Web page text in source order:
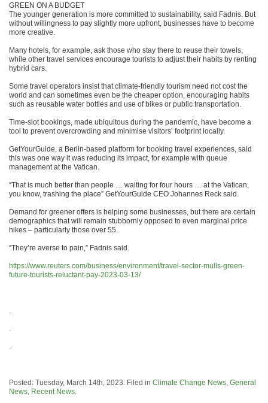
GREEN ON A BUDGET
The younger generation is more committed to sustainability, said Fadnis. But
without willingness to pay slightly more upfront, businesses have to become
more creative.
Many hotels, for example, ask those who stay there to reuse their towels,
while other travel services encourage tourists to adjust their habits by renting
hybrid cars.
Some travel operators insist that climate-friendly tourism need not cost the
world and can sometimes even be the cheaper option, encouraging habits
such as reusable water bottles and use of bikes or public transportation.
Time-slot bookings, made ubiquitous during the pandemic, have become a
tool to prevent overcrowding and minimise visitors’ footprint locally.
GetYourGuide, a Berlin-based platform for booking travel experiences, said
this was one way it was reducing its impact, for example with queue
management at the Vatican.
“That is much better than people … waiting for four hours … at the Vatican,
you know, trashing the place” GetYourGuide CEO Johannes Reck said.
Demand for greener offers is helping some businesses, but there are certain
demographics that will remain stubbornly opposed to even marginal price
hikes – particularly those over 55.
“They’re averse to pain,” Fadnis said.
https://www.reuters.com/business/environment/travel-sector-mulls-green-
future-tourists-reluctant-pay-2023-03-13/
.
.
.
Posted: Tuesday, March 14th, 2023. Filed in Climate Change News, General
News, Recent News.